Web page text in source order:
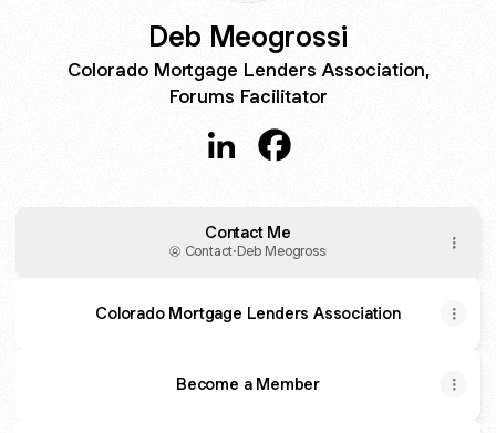
Deb Meogrossi
Colorado Mortgage Lenders Association,
Forums Facilitator
Contact Me
Contact·Deb Meogrossi
Colorado Mortgage Lenders Association
Become a Member